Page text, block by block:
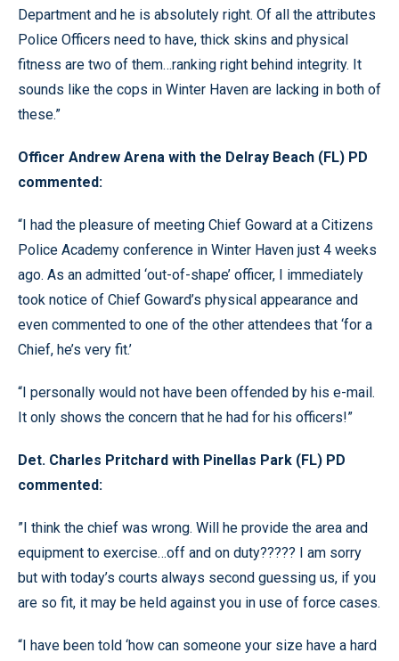
Department and he is absolutely right. Of all the attributes
Police Officers need to have, thick skins and physical
fitness are two of them…ranking right behind integrity. It
sounds like the cops in Winter Haven are lacking in both of
these.”
Officer Andrew Arena with the Delray Beach (FL) PD
commented:
“I had the pleasure of meeting Chief Goward at a Citizens
Police Academy conference in Winter Haven just 4 weeks
ago. As an admitted ‘out-of-shape’ officer, I immediately
took notice of Chief Goward’s physical appearance and
even commented to one of the other attendees that ‘for a
Chief, he’s very fit.’
“I personally would not have been offended by his e-mail.
It only shows the concern that he had for his officers!”
Det. Charles Pritchard with Pinellas Park (FL) PD
commented:
”I think the chief was wrong. Will he provide the area and
equipment to exercise…off and on duty????? I am sorry
but with today’s courts always second guessing us, if you
are so fit, it may be held against you in use of force cases.
“I have been told ‘how can someone your size have a hard